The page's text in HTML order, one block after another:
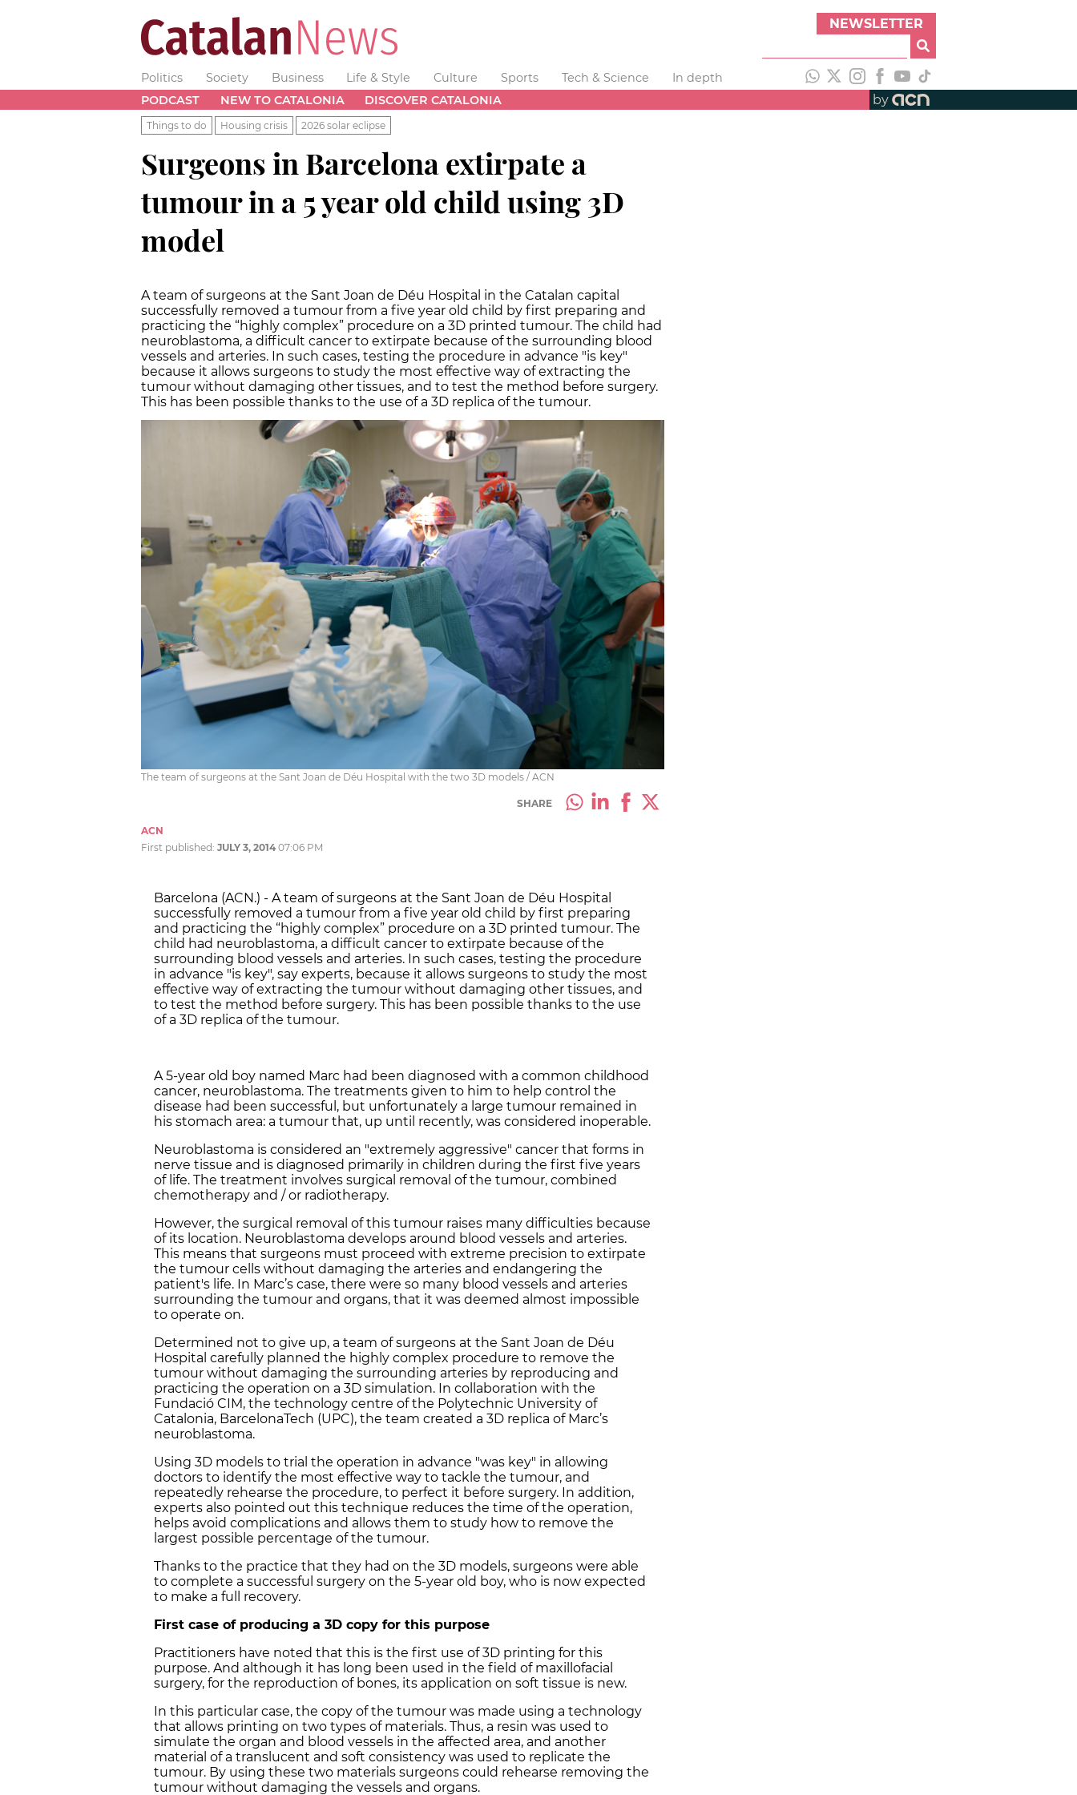
NEWSLETTER
Politics Society Business Life & Style Culture Sports Tech & Science
In depth
PODCAST
NEW TO CATALONIA DISCOVER CATALONIA by
Things to do Housing crisis 2026 solar eclipse
Surgeons in Barcelona extirpate a
tumour in a 5 year old child using 3D
model
A team of surgeons at the Sant Joan de Déu Hospital in the Catalan capital
successfully removed a tumour from a five year old child by first preparing and
practicing the “highly complex” procedure on a 3D printed tumour. The child had
neuroblastoma, a difficult cancer to extirpate because of the surrounding blood
vessels and arteries. In such cases, testing the procedure in advance "is key"
because it allows surgeons to study the most effective way of extracting the
tumour without damaging other tissues, and to test the method before surgery.
This has been possible thanks to the use of a 3D replica of the tumour.
The team of surgeons at the Sant Joan de Déu Hospital with the two 3D models / ACN
SHARE
ACN
First published: JULY 3, 2014 07:06 PM
Barcelona (ACN.) - A team of surgeons at the Sant Joan de Déu Hospital
successfully removed a tumour from a five year old child by first preparing
and practicing the “highly complex” procedure on a 3D printed tumour. The
child had neuroblastoma, a difficult cancer to extirpate because of the
surrounding blood vessels and arteries. In such cases, testing the procedure
in advance "is key", say experts, because it allows surgeons to study the most
effective way of extracting the tumour without damaging other tissues, and
to test the method before surgery. This has been possible thanks to the use
of a 3D replica of the tumour.
A 5-year old boy named Marc had been diagnosed with a common childhood
cancer, neuroblastoma. The treatments given to him to help control the
disease had been successful, but unfortunately a large tumour remained in
his stomach area: a tumour that, up until recently, was considered inoperable.
Neuroblastoma is considered an "extremely aggressive" cancer that forms in
nerve tissue and is diagnosed primarily in children during the first five years
of life. The treatment involves surgical removal of the tumour, combined
chemotherapy and / or radiotherapy.
However, the surgical removal of this tumour raises many difficulties because
of its location. Neuroblastoma develops around blood vessels and arteries.
This means that surgeons must proceed with extreme precision to extirpate
the tumour cells without damaging the arteries and endangering the
patient's life. In Marc’s case, there were so many blood vessels and arteries
surrounding the tumour and organs, that it was deemed almost impossible
to operate on.
Determined not to give up, a team of surgeons at the Sant Joan de Déu
Hospital carefully planned the highly complex procedure to remove the
tumour without damaging the surrounding arteries by reproducing and
practicing the operation on a 3D simulation. In collaboration with the
Fundació CIM, the technology centre of the Polytechnic University of
Catalonia, BarcelonaTech (UPC), the team created a 3D replica of Marc’s
neuroblastoma.
Using 3D models to trial the operation in advance "was key" in allowing
doctors to identify the most effective way to tackle the tumour, and
repeatedly rehearse the procedure, to perfect it before surgery. In addition,
experts also pointed out this technique reduces the time of the operation,
helps avoid complications and allows them to study how to remove the
largest possible percentage of the tumour.
Thanks to the practice that they had on the 3D models, surgeons were able
to complete a successful surgery on the 5-year old boy, who is now expected
to make a full recovery.
First case of producing a 3D copy for this purpose
Practitioners have noted that this is the first use of 3D printing for this
purpose. And although it has long been used in the field of maxillofacial
surgery, for the reproduction of bones, its application on soft tissue is new.
In this particular case, the copy of the tumour was made using a technology
that allows printing on two types of materials. Thus, a resin was used to
simulate the organ and blood vessels in the affected area, and another
material of a translucent and soft consistency was used to replicate the
tumour. By using these two materials surgeons could rehearse removing the
tumour without damaging the vessels and organs.